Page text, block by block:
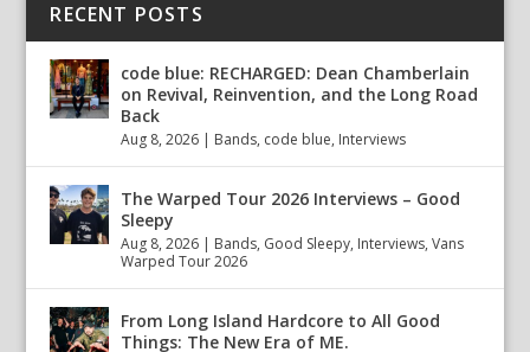
RECENT POSTS
code blue: RECHARGED: Dean Chamberlain
on Revival, Reinvention, and the Long Road
Back
Aug 8, 2026 Bands, code blue, Interviews
The Warped Tour 2026 Interviews – Good
Sleepy
Aug 8, 2026 Bands, Good Sleepy, Interviews,Vans
Warped Tour 2026
From Long Island Hardcore to All Good
Things: The New Era of ME.